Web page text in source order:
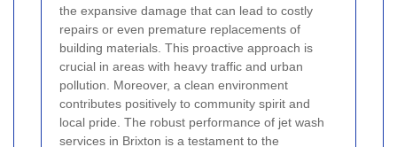
the expansive damage that can lead to costly
repairs or even premature replacements of
building materials. This proactive approach is
crucial in areas with heavy traffic and urban
pollution. Moreover, a clean environment
contributes positively to community spirit and
local pride. The robust performance of jet wash
services in Brixton is a testament to the